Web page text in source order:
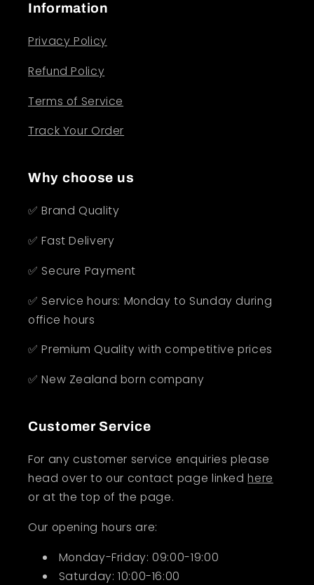
Information
Privacy Policy
Refund Policy
Terms of Service
Track Your Order
Why choose us
✅ Brand Quality
✅ Fast Delivery
✅ Secure Payment
✅ Service hours: Monday to Sunday during
office hours
✅ Premium Quality with competitive prices
✅ New Zealand born company
Customer Service
For any customer service enquiries please
head over to our contact page linkedhere
or at the top of the page.
Our opening hours are:
Monday-Friday: 09:00-19:00
Saturday: 10:00-16:00